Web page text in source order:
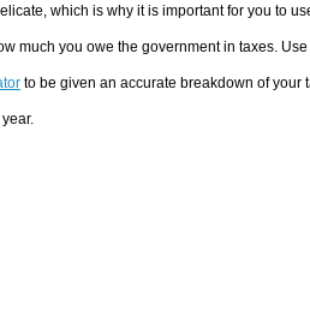
which is why it is important for you to
much you owe the government in taxes.
to be given an accurate breakdown of your